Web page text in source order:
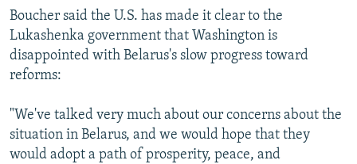
Boucher said the U.S. has made it clear to the
Lukashenka government that Washington is
disappointed with Belarus's slow progress toward
reforms:
"We've talked very much about our concerns about the
situation in Belarus, and we would hope that they
would adopt a path of prosperity, peace, and